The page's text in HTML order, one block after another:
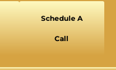
Schedule A
Call